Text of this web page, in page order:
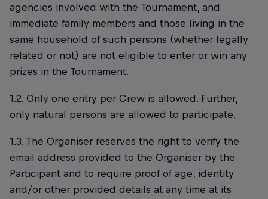
agencies involved with the Tournament, and
immediate family members and those living in the
same household of such persons (whether legally
related or not) are not eligible to enter or win any
prizes in the Tournament.
1.2. Only one entry per Crew is allowed. Further,
only natural persons are allowed to participate.
1.3. The Organiser reserves the right to verify the
email address provided to the Organiser by the
Participant and to require proof of age, identity
and/or other provided details at any time at its